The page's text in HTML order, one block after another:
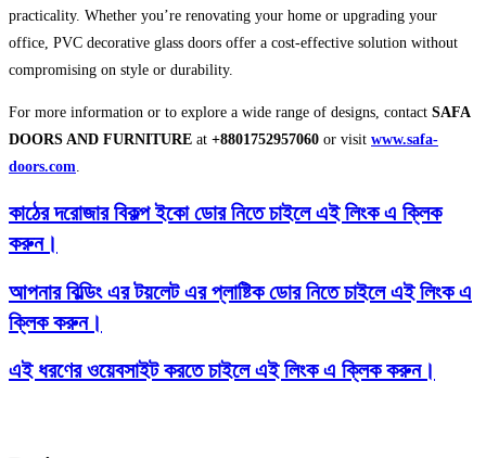
practicality. Whether you’re renovating your home or upgrading your
office, PVC decorative glass doors offer a cost-effective solution without
compromising on style or durability.
For more information or to explore a wide range of designs, contact SAFA
DOORS AND FURNITURE at +8801752957060 or visit www.safa-
doors.com
কাঠের দরোজার বিকল্প ইকো ডোর নিতে চাইলে এই লিংক এ ক্লিক
করুন।
আপনার বিল্ডিং এর টয়লেট এর প্লাষ্টিক ডোর নিতে চাইলে এই লিংক এ
ক্লিক করুন।
এই ধরণের ওয়েবসাইট করতে চাইলে এই লিংক এ ক্লিক করুন।